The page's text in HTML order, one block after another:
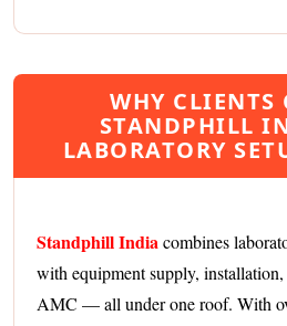
WHY CLIENTS
STANDPHILL
LABORATORY
Standphill India combines
with equipment supply,
AMC — all under one roof. With